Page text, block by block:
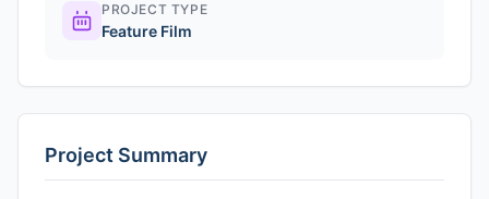
PROJECT TYPE
Feature Film
Project Summary